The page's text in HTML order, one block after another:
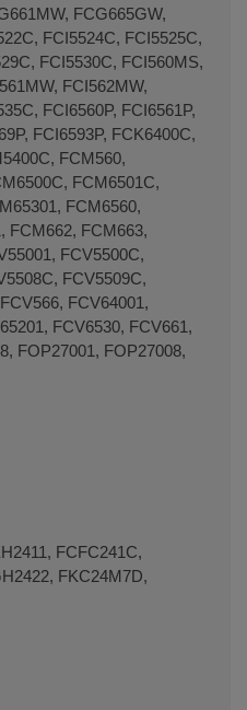
FCG665GW,
FCI5524C, FCI5525C,
FCI5530C, FCI560MS,
FCI562MW,
FCI6560P, FCI6561P,
FCI6593P, FCK6400C,
FCM560,
FCM6501C,
FCM6560,
FCM662, FCM663,
FCV5500C,
FCV5509C,
FCV64001,
FCV6530, FCV661,
FOP27001, FOP27008,
FCFC241C,
FKC24M7D,